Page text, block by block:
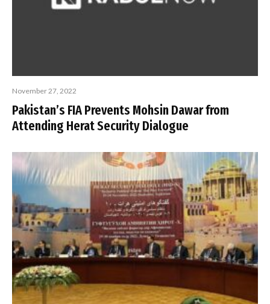
November 27, 2022
Pakistan’s FIA Prevents Mohsin Dawar from
Attending Herat Security Dialogue